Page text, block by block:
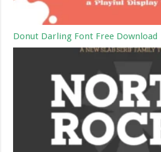
Donut Darling Font Free Download